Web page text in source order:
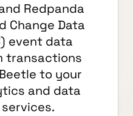
Redpanda
Change Data
event data
transactions
to your
and data